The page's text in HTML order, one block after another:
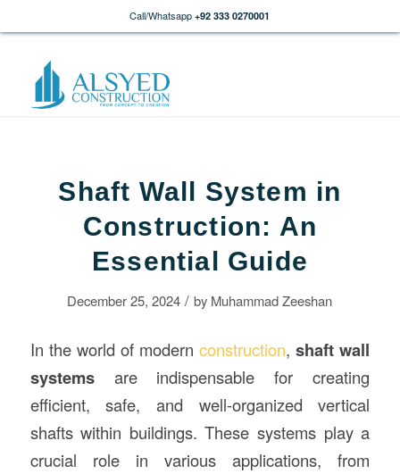
Call/Whatsapp +92 333 0270001
Shaft Wall System in
Construction: An
Essential Guide
December 25, 2024 / by Muhammad Zeeshan
In the world of modernconstruction,shaft wall
systemsare indispensable for creating
efficient, safe, and well-organized vertical
shafts within buildings. These systems play a
crucial role in various applications, from